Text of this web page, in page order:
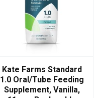
Kate Farms Standard
1.0 Oral/Tube Feeding
Supplement, Vanilla,